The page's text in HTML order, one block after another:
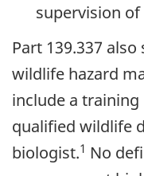
supervision
Part 139.337
wildlife hazard
include a
qualified wildlife
biologist.1 No